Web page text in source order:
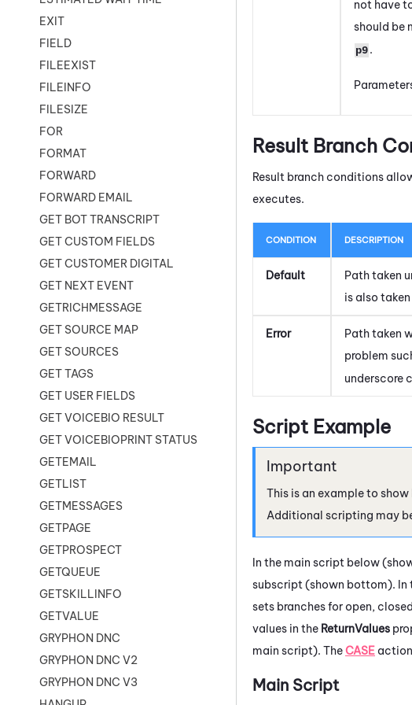
EXIT
FIELD
FILEEXIST
FILEINFO
FILESIZE
FOR
FORMAT
FORWARD
FORWARD EMAIL
GET BOT TRANSCRIPT
GET CUSTOM FIELDS
GET CUSTOMER DIGITAL
GET NEXT EVENT
GETRICHMESSAGE
GET SOURCE MAP
GET SOURCES
GET TAGS
GET USER FIELDS
GET VOICEBIO RESULT
GET VOICEBIOPRINT STATUS
GETEMAIL
GETLIST
GETMESSAGES
GETPAGE
GETPROSPECT
GETQUEUE
GETSKILLINFO
GETVALUE
GRYPHON DNC
GRYPHON DNC V2
GRYPHON DNC V3
not have
should be
p9.
Result Branch
Result branch conditions
executes.
CONDITION DESCRIPTION
Default
Path taken
is also
Error
Path taken
problem
underscore
Script Example
This is an example to
Additional scripting may
In the main script below
subscript (shown bottom). In
sets branches for open,
values in the ReturnValues
main script). TheCASE
Main Script